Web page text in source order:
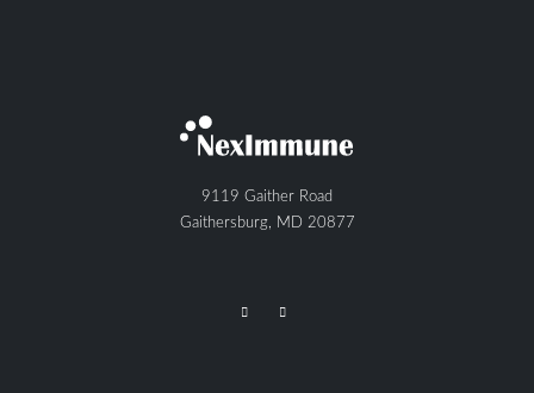
9119 Gaither Road
Gaithersburg, MD 20877